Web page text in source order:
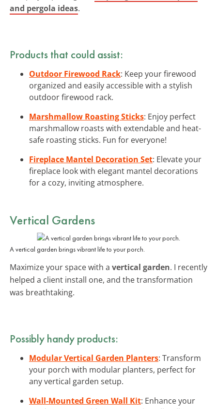
and pergola ideas.
Products that could assist:
Outdoor Firewood Rack: Keep your firewood
organized and easily accessible with a stylish
outdoor firewood rack.
Marshmallow Roasting Sticks: Enjoy perfect
marshmallow roasts with extendable and heat-
safe roasting sticks. Fun for everyone!
Fireplace Mantel Decoration Set: Elevate your
fireplace look with elegant mantel decorations
for a cozy, inviting atmosphere.
Vertical Gardens
A vertical garden brings vibrant life to your porch.
Maximize your space with a vertical garden. I recently
helped a client install one, and the transformation
was breathtaking.
Possibly handy products:
Modular Vertical Garden Planters: Transform
your porch with modular planters, perfect for
any vertical garden setup.
Wall-Mounted Green Wall Kit: Enhance your